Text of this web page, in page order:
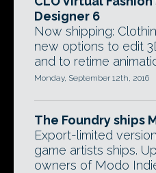
Designer 6
Now shipping:
new options to edit
and to retime
Monday, September 12th, 2016
The Foundry ships
Export-limited
game artists ships.
owners of Modo